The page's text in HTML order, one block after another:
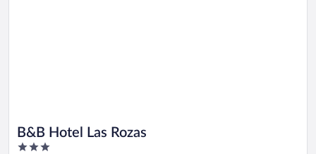
B&B Hotel Las Rozas
3